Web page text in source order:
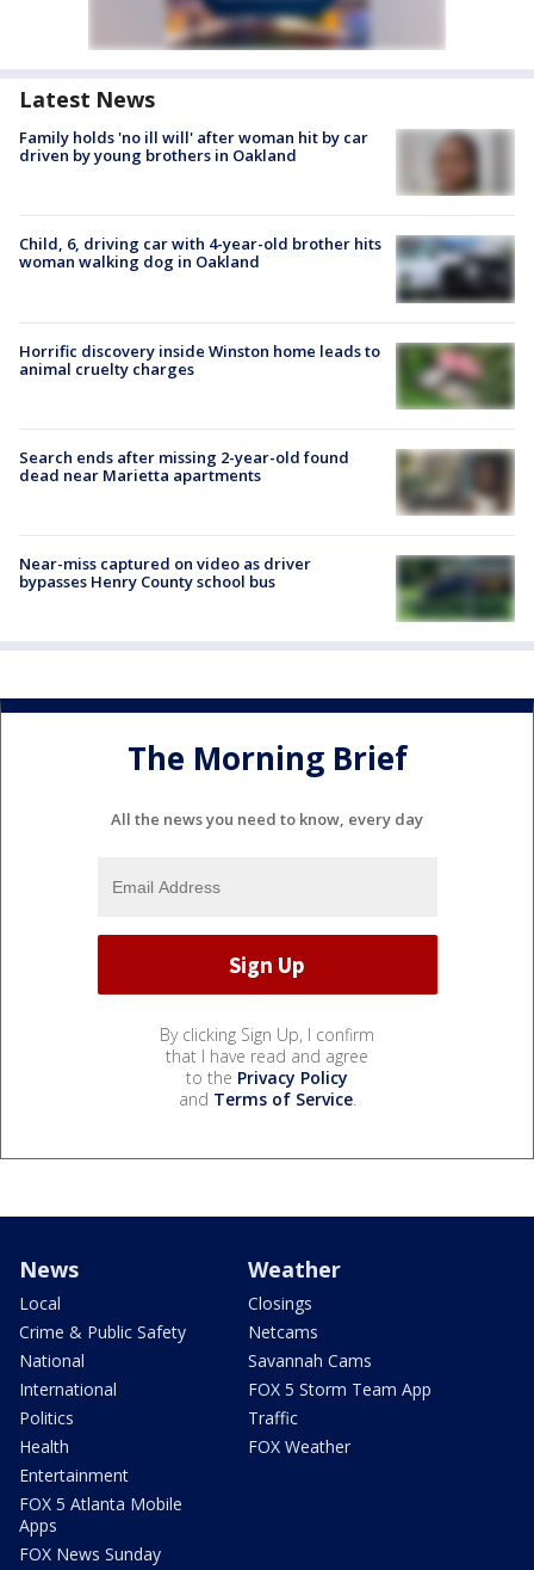
Latest News
Family holds 'no ill will' after woman hit by car
driven by young brothers in Oakland
Child, 6, driving car with 4-year-old brother hits
woman walking dog in Oakland
Horrific discovery inside Winston home leads to
animal cruelty charges
Search ends after missing 2-year-old found
dead near Marietta apartments
Near-miss captured on video as driver
bypasses Henry County school bus
The Morning Brief
All the news you need to know, every day
By clicking Sign Up, I confirm
that I have read and agree
to the Privacy Policy
and Terms of Service.
News
Local
Crime & Public Safety
National
International
Politics
Health
Entertainment
FOX 5 Atlanta Mobile
Apps
FOX News Sunday
Weather
Closings
Netcams
Savannah Cams
FOX 5 Storm Team App
Traffic
FOX Weather